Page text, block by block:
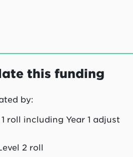
this funding
by:
roll including Year 1 adjust
2 roll